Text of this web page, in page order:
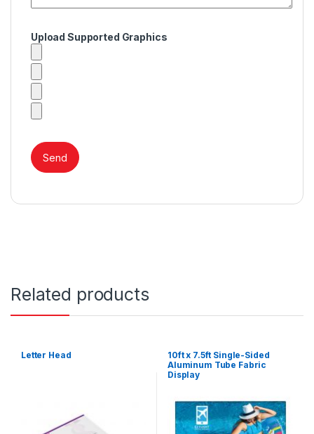
Upload Supported Graphics
Related products
Letter Head
10ft x 7.5ft Single-Sided
Aluminum Tube Fabric
Display